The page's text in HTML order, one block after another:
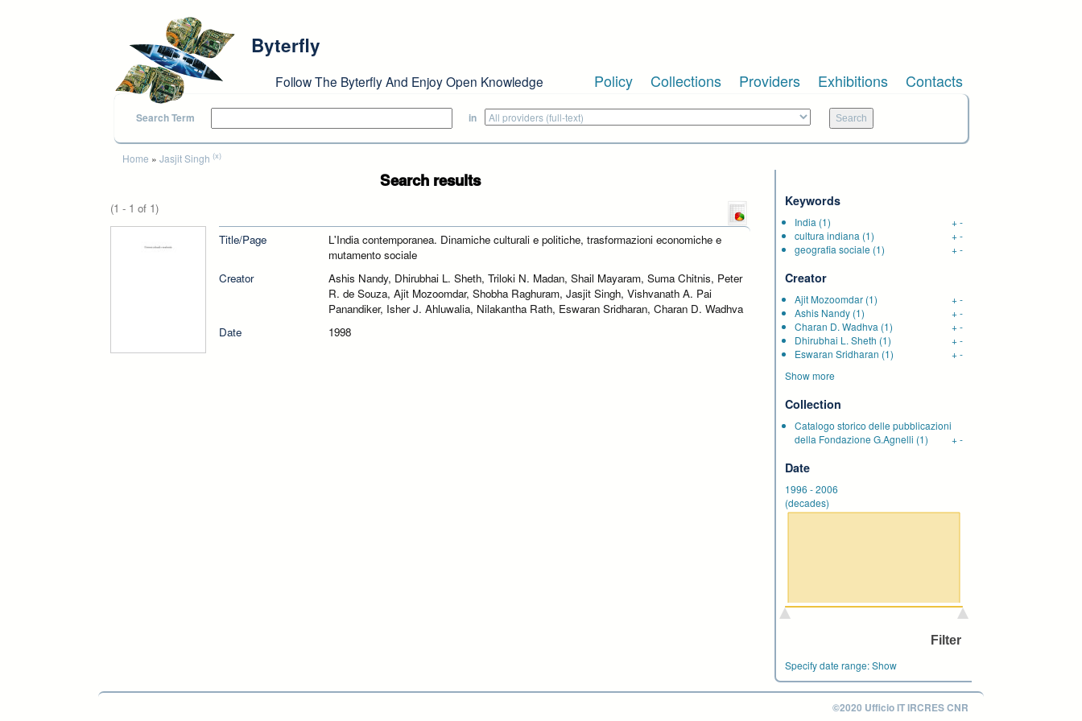
Byterfly
Follow The Byterfly And Enjoy Open Knowledge Policy Collections Providers Exhibitions Contacts
Search Term in
You are here
Home » Jasjit Singh (x)
Search results
(1 - 1 of 1)
Title/Page
L'India contemporanea. Dinamiche culturali e politiche, trasformazioni economiche e
mutamento sociale
Creator
Ashis Nandy, Dhirubhai L. Sheth, Triloki N. Madan, Shail Mayaram, Suma Chitnis, Peter
R. de Souza, Ajit Mozoomdar, Shobha Raghuram, Jasjit Singh, Vishvanath A. Pai
Panandiker, Isher J. Ahluwalia, Nilakantha Rath, Eswaran Sridharan, Charan D. Wadhva
Date
1998
Keywords
India (1) +-
cultura indiana (1) +-
geografia sociale (1) +-
Creator
Ajit Mozoomdar (1) +-
Ashis Nandy (1) +-
Charan D. Wadhva (1) +-
Dhirubhai L. Sheth (1) +-
Eswaran Sridharan (1) +-
Show more
Collection
Catalogo storico delle pubblicazioni
della Fondazione G.Agnelli (1) +-
Date
1996 -2006
(decades)
Specify date range:Show
©2020 Ufficio IT IRCRES CNR